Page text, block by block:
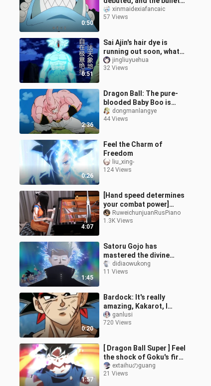
0:50
comments were like,
“Jinbe’s face clearly
xinmaidexiafancaic
57 Views
0:51
Sai Ajin's hair dye is
running out soon, what
kind of hair can be dyed,
Son Goku, Vegeta?
jingliuyuehua
32 Views
2:36
Dragon Ball: The pure-
blooded Baby Boo is
born, and Vegeta laughs.
dongmanlangye
44 Views
0:26
Feel the Charm of
Freedom
liu_xing-
124 Views
4:07
[Hand speed determines
your combat power]
Dragon Ball Super OP2
"Boundary Break × サバイ
RuweichunjuanRusPiano
1.3K Views
1:45
Satoru Gojo has
mastered the divine
technique, Self-
Autonomous Ultimate
didiaowukong
11 Views
0:20
Bardock: It's really
amazing, Kakarot, I
didn't expect your power
to be so powerful
ganlusi
720 Views
1:57
[ Dragon Ball Super ] Feel
the shock of Goku's first
Ultra Transformation!!
extaihuのguang
21 Views